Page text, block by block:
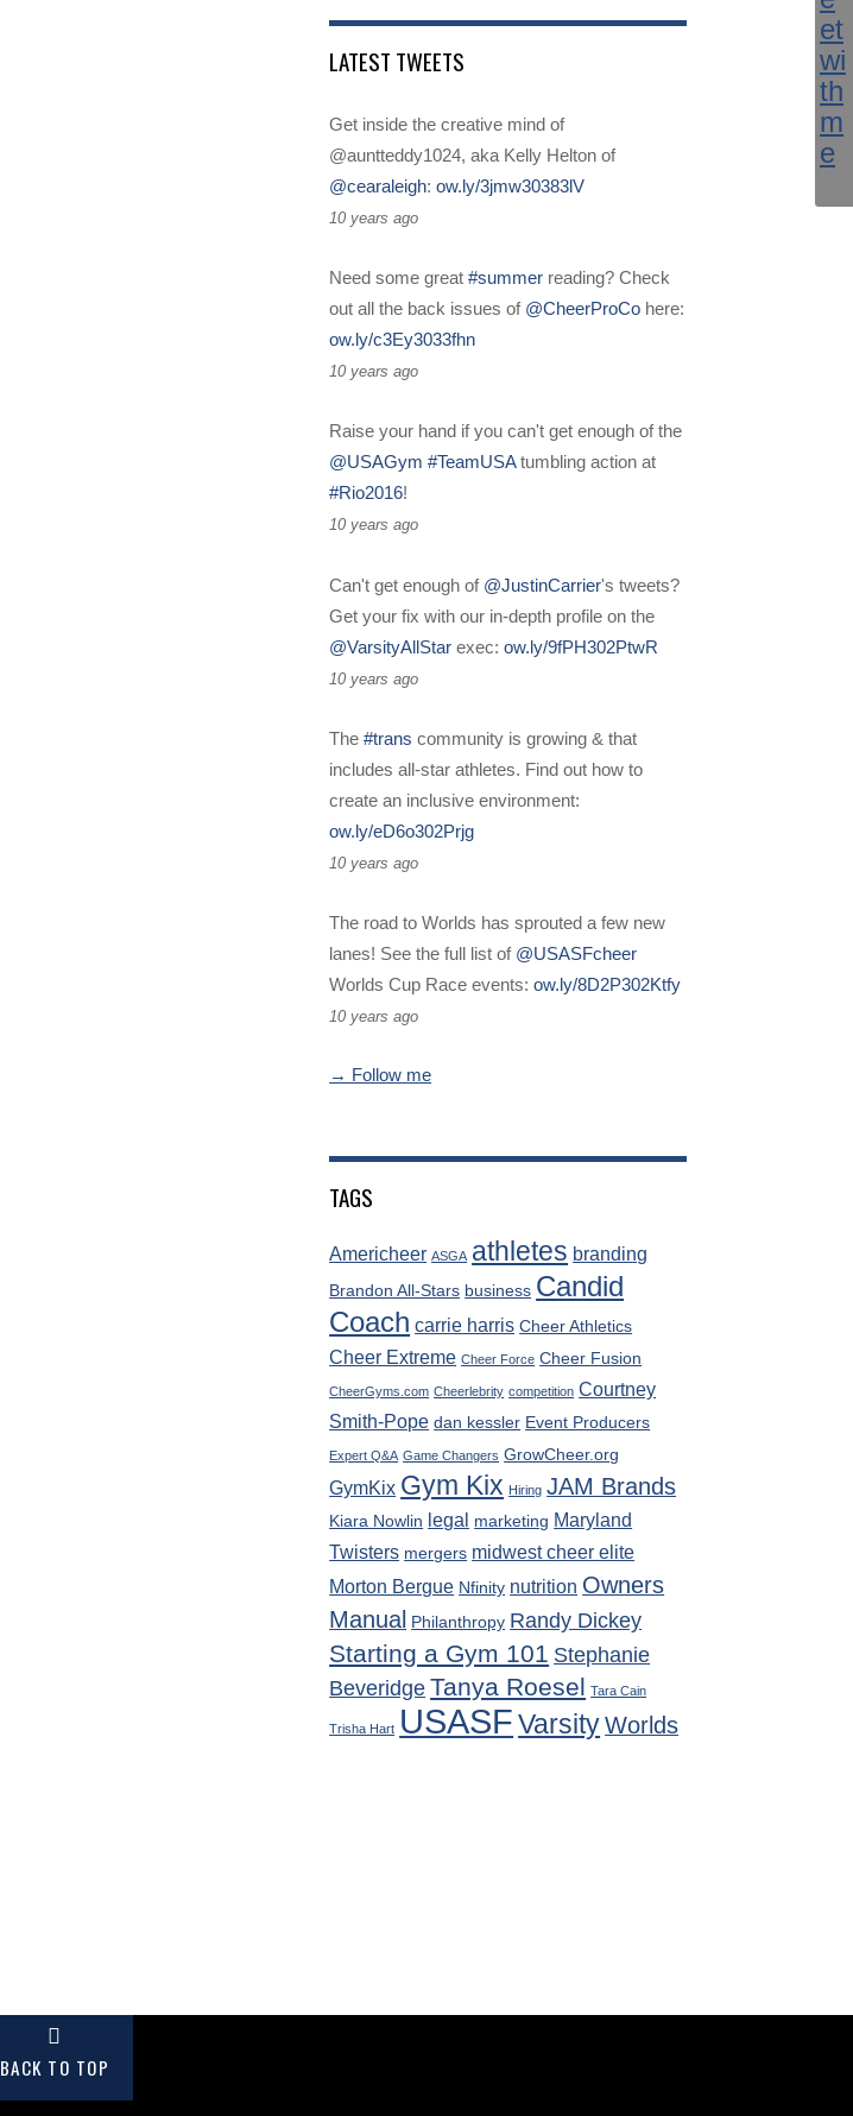
LATEST TWEETS
Get inside the creative mind of
@auntteddy1024, aka Kelly Helton of
@cearaleigh:ow.ly/3jmw30383lV
10 years ago
Need some great#summer reading? Check
out all the back issues of @CheerProCo here:
ow.ly/c3Ey3033fhn
10 years ago
Raise your hand if you can't get enough of the
@USAGym #TeamUSAtumbling action at
#Rio2016!
10 years ago
Can't get enough of @JustinCarrier's tweets?
Get your fix with our in-depth profile on the
@VarsityAllStar exec:ow.ly/9fPH302PtwR
10 years ago
The#trans community is growing & that
includes all-star athletes. Find out how to
create an inclusive environment:
ow.ly/eD6o302Prjg
10 years ago
The road to Worlds has sprouted a few new
lanes! See the full list of @USASFcheer
Worlds Cup Race events:ow.ly/8D2P302Ktfy
10 years ago
→ Follow me
TAGS
Americheer ASGA athletes branding
Brandon All-Stars business Candid
Coach carrie harris Cheer Athletics
Cheer Extreme Cheer Force Cheer Fusion
CheerGyms.com Cheerlebrity competition Courtney
Smith-Pope dan kessler Event Producers
Expert Q&A Game Changers GrowCheer.org
GymKix Gym Kix Hiring JAM Brands
Kiara Nowlin legal marketing Maryland
Twisters mergers midwest cheer elite
Morton Bergue Nfinity nutrition Owners
Manual
Philanthropy Randy Dickey
Starting a Gym 101 Stephanie
Beveridge Tanya Roesel Tara Cain
Trisha Hart USASF VarsityWorlds
BACK TO TOP